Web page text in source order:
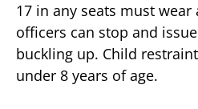
17 in any seats must wear
officers can stop and
buckling up. Child
under 8 years of age.